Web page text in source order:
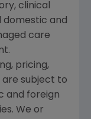
clinical
domestic and
care
pricing,
subject to
and foreign
We or